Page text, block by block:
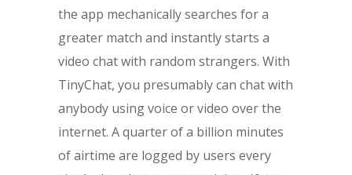
the app mechanically searches for a
greater match and instantly starts a
video chat with random strangers. With
TinyChat, you presumably can chat with
anybody using voice or video over the
internet. A quarter of a billion minutes
of airtime are logged by users every